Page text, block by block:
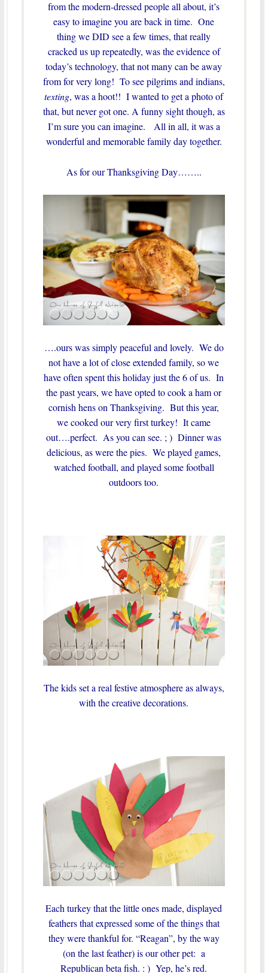
from the modern-dressed people all about, it’s
easy to imagine you are back in time. One
thing we DID see a few times, that really
cracked us up repeatedly, was the evidence of
today’s technology, that not many can be away
from for very long! To see pilgrims and indians,
texting, was a hoot!! I wanted to get a photo of
that, but never got one. A funny sight though, as
I’m sure you can imagine. All in all, it was a
wonderful and memorable family day together.
As for our Thanksgiving Day……..
….ours was simply peaceful and lovely. We do
not have a lot of close extended family, so we
have often spent this holiday just the 6 of us. In
the past years, we have opted to cook a ham or
cornish hens on Thanksgiving. But this year,
we cooked our very first turkey! It came
out….perfect. As you can see. ; ) Dinner was
delicious, as were the pies. We played games,
watched football, and played some football
outdoors too.
The kids set a real festive atmosphere as always,
with the creative decorations.
Each turkey that the little ones made, displayed
feathers that expressed some of the things that
they were thankful for. “Reagan”, by the way
(on the last feather) is our other pet: a
Republican beta fish. : ) Yep, he’s red.